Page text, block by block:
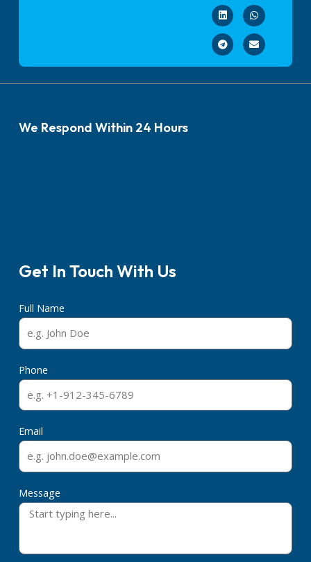
We Respond Within 24 Hours
Get In Touch With Us
Full Name
Phone
Email
Message